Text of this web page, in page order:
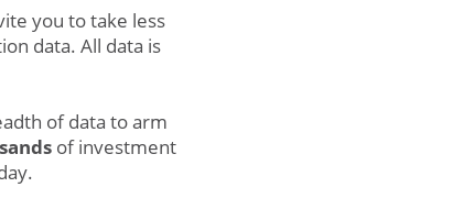
you to take less
data. All data is
of data to arm
of investment